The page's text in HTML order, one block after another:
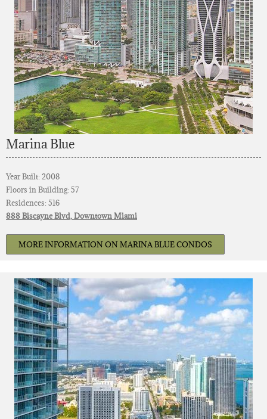
Marina Blue
Year Built: 2008
Floors in Building: 57
Residences: 516
888 Biscayne Blvd, Downtown Miami
MORE INFORMATION ON MARINA BLUE CONDOS